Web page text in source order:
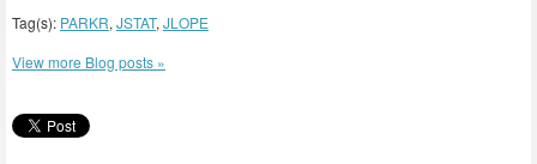
Tag(s): PARKR, JSTAT, JLOPE
View more Blog posts »